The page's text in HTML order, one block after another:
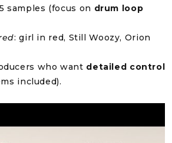
samples (focus on drum loop
: girl in red, Still Woozy, Orion
who want detailed control
included).